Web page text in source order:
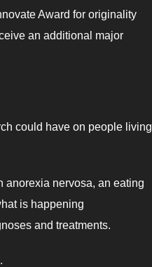
Award for originality
an additional major
could have on people living
anorexia nervosa, an eating
is happening
and treatments.